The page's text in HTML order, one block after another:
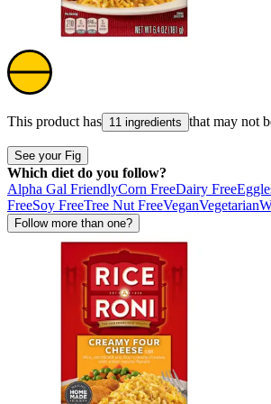
This product has 11 ingredients that may not
See your Fig
Which diet do you follow?
Alpha Gal FriendlyCorn FreeDairy Free
FreeSoy FreeTree Nut FreeVeganVegetarian
Follow more than one?